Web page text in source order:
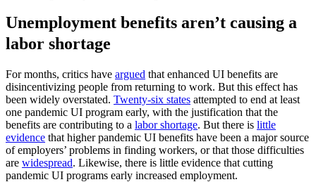
Unemployment benefits aren’t causing a
labor shortage
For months, critics have argued that enhanced UI benefits are
disincentivizing people from returning to work. But this effect has
been widely overstated. Twenty-six states attempted to end at least
one pandemic UI program early, with the justification that the
benefits are contributing to a labor shortage. But there is little
evidence that higher pandemic UI benefits have been a major source
of employers’ problems in finding workers, or that those difficulties
are widespread. Likewise, there is little evidence that cutting
pandemic UI programs early increased employment.